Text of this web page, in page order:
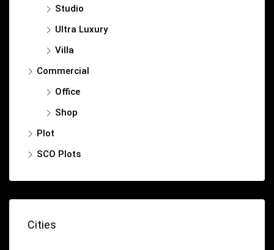
Studio
Ultra Luxury
Villa
Commercial
Office
Shop
Plot
SCO Plots
Cities